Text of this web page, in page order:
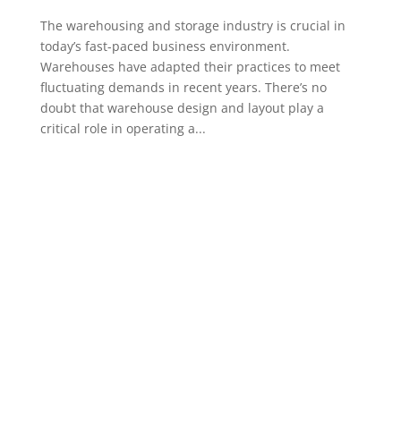
The warehousing and storage industry is crucial in
today’s fast-paced business environment.
Warehouses have adapted their practices to meet
fluctuating demands in recent years. There’s no
doubt that warehouse design and layout play a
critical role in operating a...